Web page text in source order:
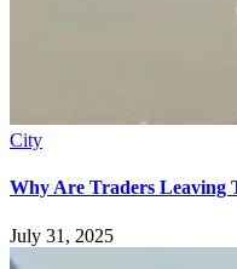
City
Why Are Traders Leaving
July 31, 2025